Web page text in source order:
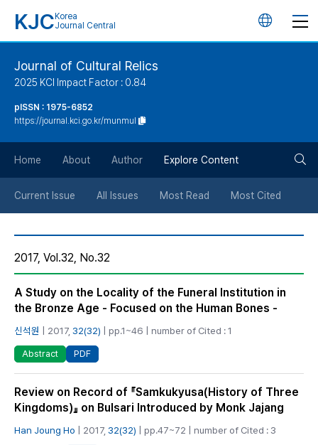
KJC Korea
Journal Central
언
튼
Journal of Cultural Relics
2025 KCI Impact Factor : 0.84
pISSN : 1975-6852
https://journal.kci.go.kr/munmul
Home About Author Explore Content
Current Issue All Issues Most Read Most Cited
2017, Vol.32, No.32
A Study on the Locality of the Funeral Institution in
the Bronze Age - Focused on the Human Bones -
신석원 | 2017, 32(32) | pp.1~46 | number of Cited : 1
Abstract PDF
Review on Record of 『Samkukyusa(History of Three
Kingdoms)』 on Bulsari Introduced by Monk Jajang
Han Joung Ho | 2017, 32(32) | pp.47~72 | number of Cited : 3